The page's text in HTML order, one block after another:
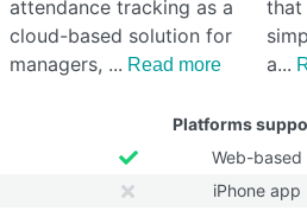
attendance tracking as a
cloud-based solution for
managers,
Read more
that
a
Platforms
Web-based
iPhone app